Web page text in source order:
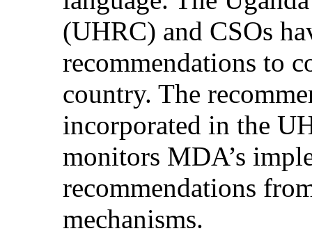
(UHRC) and CSOs
recommendations to
country. The
incorporated in the
monitors MDA’s
recommendations
mechanisms.